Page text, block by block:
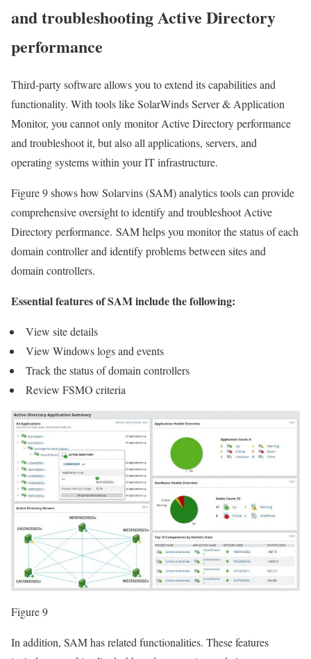
and troubleshooting Active Directory
performance
Third-party software allows you to extend its capabilities and
functionality. With tools like SolarWinds Server & Application
Monitor, you cannot only monitor Active Directory performance
and troubleshoot it, but also all applications, servers, and
operating systems within your IT infrastructure.
Figure 9 shows how Solarvins (SAM) analytics tools can provide
comprehensive oversight to identify and troubleshoot Active
Directory performance. SAM helps you monitor the status of each
domain controller and identify problems between sites and
domain controllers.
Essential features of SAM include the following:
View site details
View Windows logs and events
Track the status of domain controllers
Review FSMO criteria
Figure 9
In addition, SAM has related functionalities. These features